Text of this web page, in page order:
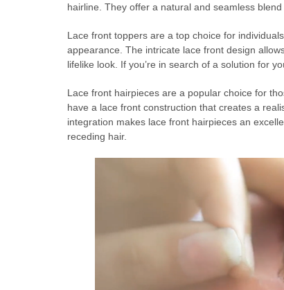
hairline. They offer a natural and seamless blend
Lace front toppers are a top choice for
appearance. The intricate lace front design
lifelike look. If you’re in search of a solution for
Lace front hairpieces are a popular choice for
have a lace front construction that creates a
integration makes lace front hairpieces an
receding hair.